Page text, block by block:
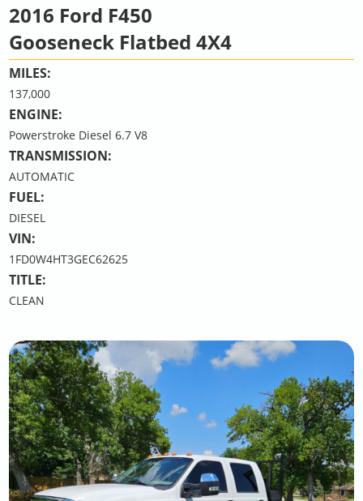
2016 Ford F450
Gooseneck Flatbed 4X4
MILES:
137,000
ENGINE:
Powerstroke Diesel 6.7 V8
TRANSMISSION:
AUTOMATIC
FUEL:
DIESEL
VIN:
1FD0W4HT3GEC62625
TITLE:
CLEAN